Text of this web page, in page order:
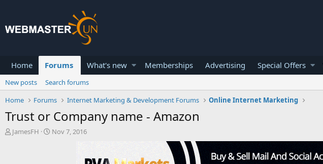
Home Forums What's new Memberships Advertising Special Offers
New posts
Search forums
Home
Forums Internet Marketing & Development Forums Online Internet Marketing
Trust or Company name - Amazon
T
JamesFH
S
Nov 7, 2016